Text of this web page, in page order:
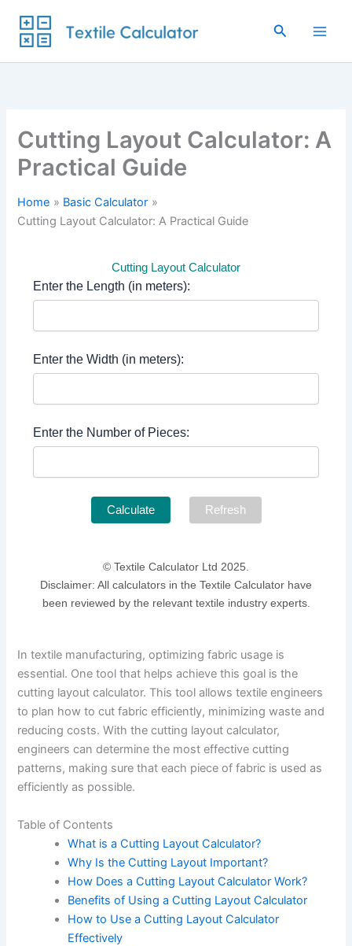
content
Search
Cutting Layout Calculator: A
Practical Guide
Home
Basic Calculator
Cutting Layout Calculator: A Practical Guide
Cutting Layout Calculator
Enter the Length (in meters):
Enter the Width (in meters):
Enter the Number of Pieces:
Calculate Refresh
© Textile Calculator Ltd 2025.
Disclaimer: All calculators in the Textile Calculator have
been reviewed by the relevant textile industry experts.
In textile manufacturing, optimizing fabric usage is
essential. One tool that helps achieve this goal is the
cutting layout calculator. This tool allows textile engineers
to plan how to cut fabric efficiently, minimizing waste and
reducing costs. With the cutting layout calculator,
engineers can determine the most effective cutting
patterns, making sure that each piece of fabric is used as
efficiently as possible.
Table of Contents
What is a Cutting Layout Calculator?
Why Is the Cutting Layout Important?
How Does a Cutting Layout Calculator Work?
Benefits of Using a Cutting Layout Calculator
How to Use a Cutting Layout Calculator
Effectively